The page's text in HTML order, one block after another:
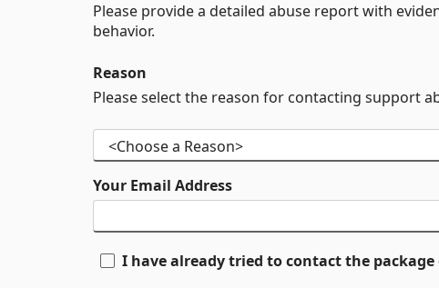
Please provide a detailed abuse report with
behavior.
Reason
Please select the reason for contacting support
Your Email Address
I have already tried to contact the